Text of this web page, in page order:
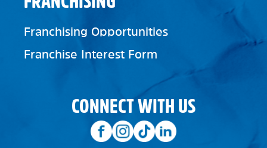
Franchising Opportunities
Franchise Interest Form
CONNECT WITH US